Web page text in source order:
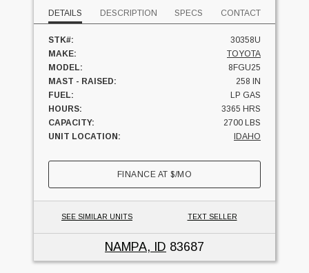
DETAILS DESCRIPTION SPECS CONTACT
STK#:
30358U
MAKE:
TOYOTA
MODEL:
8FGU25
MAST - RAISED:
258 IN
FUEL:
LP GAS
HOURS:
3365 HRS
CAPACITY:
2700 LBS
UNIT LOCATION:
IDAHO
FINANCE AT$/MO
SEE SIMILAR UNITS TEXT SELLER
NAMPA, ID 83687